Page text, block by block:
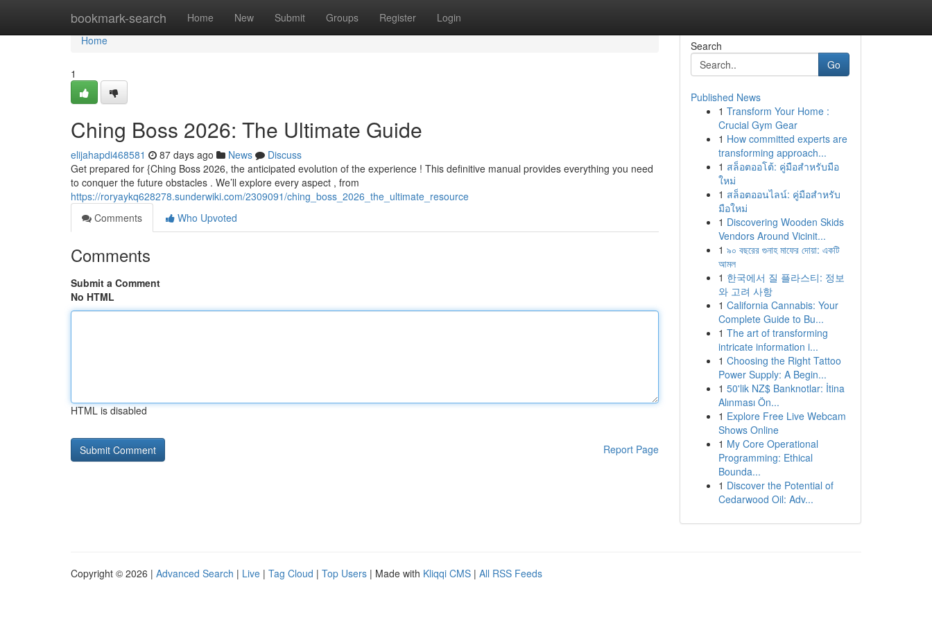
bookmark-search Home New Submit Groups Register Login
Home
Home
1
Ching Boss 2026: The Ultimate Guide
elijahapdi468581 87 days ago News
Discuss
Get prepared for {Ching Boss 2026, the anticipated evolution of the experience ! This definitive manual provides everything you need
to conquer the future obstacles . We’ll explore every aspect , from
https://roryaykq628278.sunderwiki.com/2309091/ching_boss_2026_the_ultimate_resource
Comments
Who Upvoted
Comments
Submit a Comment
No HTML
HTML is disabled
Report Page
Search
Go
Published News
1 Transform Your Home :
Crucial Gym Gear
1 How committed experts are
transforming approach...
1 สล็อตออโต้: คู่มือสำหรับมือ
ใหม่
1 สล็อตออนไลน์: คู่มือสำหรับ
มือใหม่
1 Discovering Wooden Skids
Vendors Around Vicinit...
1 ৯০ বছরের গুনাহ মাফের দোয়া: একটি
আমল
1 한국에서 질 플라스티: 정보
와 고려 사항
1 California Cannabis: Your
Complete Guide to Bu...
1 The art of transforming
intricate information i...
1 Choosing the Right Tattoo
Power Supply: A Begin...
1 50'lik NZ$ Banknotlar: İtina
Alınması Ön...
1 Explore Free Live Webcam
Shows Online
1 My Core Operational
Programming: Ethical
Bounda...
1 Discover the Potential of
Cedarwood Oil: Adv...
Copyright © 2026 | Advanced Search | Live | Tag Cloud | Top Users | Made with Kliqqi CMS | All RSS Feeds